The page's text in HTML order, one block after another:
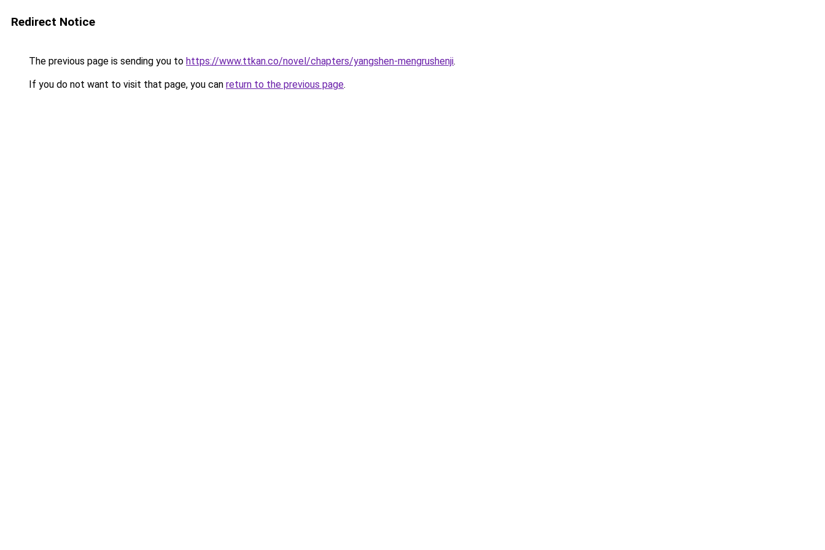
Redirect Notice
The previous page is sending you to https://www.ttkan.co/novel/chapters/yangshen-mengrushenji.
If you do not want to visit that page, you can return to the previous page.